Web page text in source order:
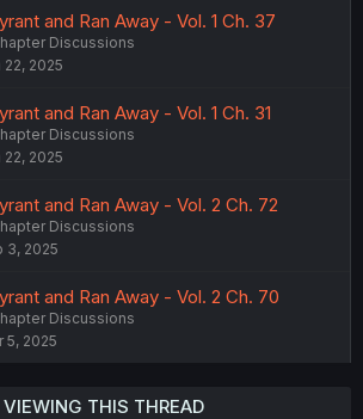
and Ran Away - Vol. 1 Ch. 37
Discussions
22, 2025
and Ran Away - Vol. 1 Ch. 31
Discussions
22, 2025
and Ran Away - Vol. 2 Ch. 72
Discussions
3, 2025
and Ran Away - Vol. 2 Ch. 70
Discussions
5, 2025
THIS THREAD